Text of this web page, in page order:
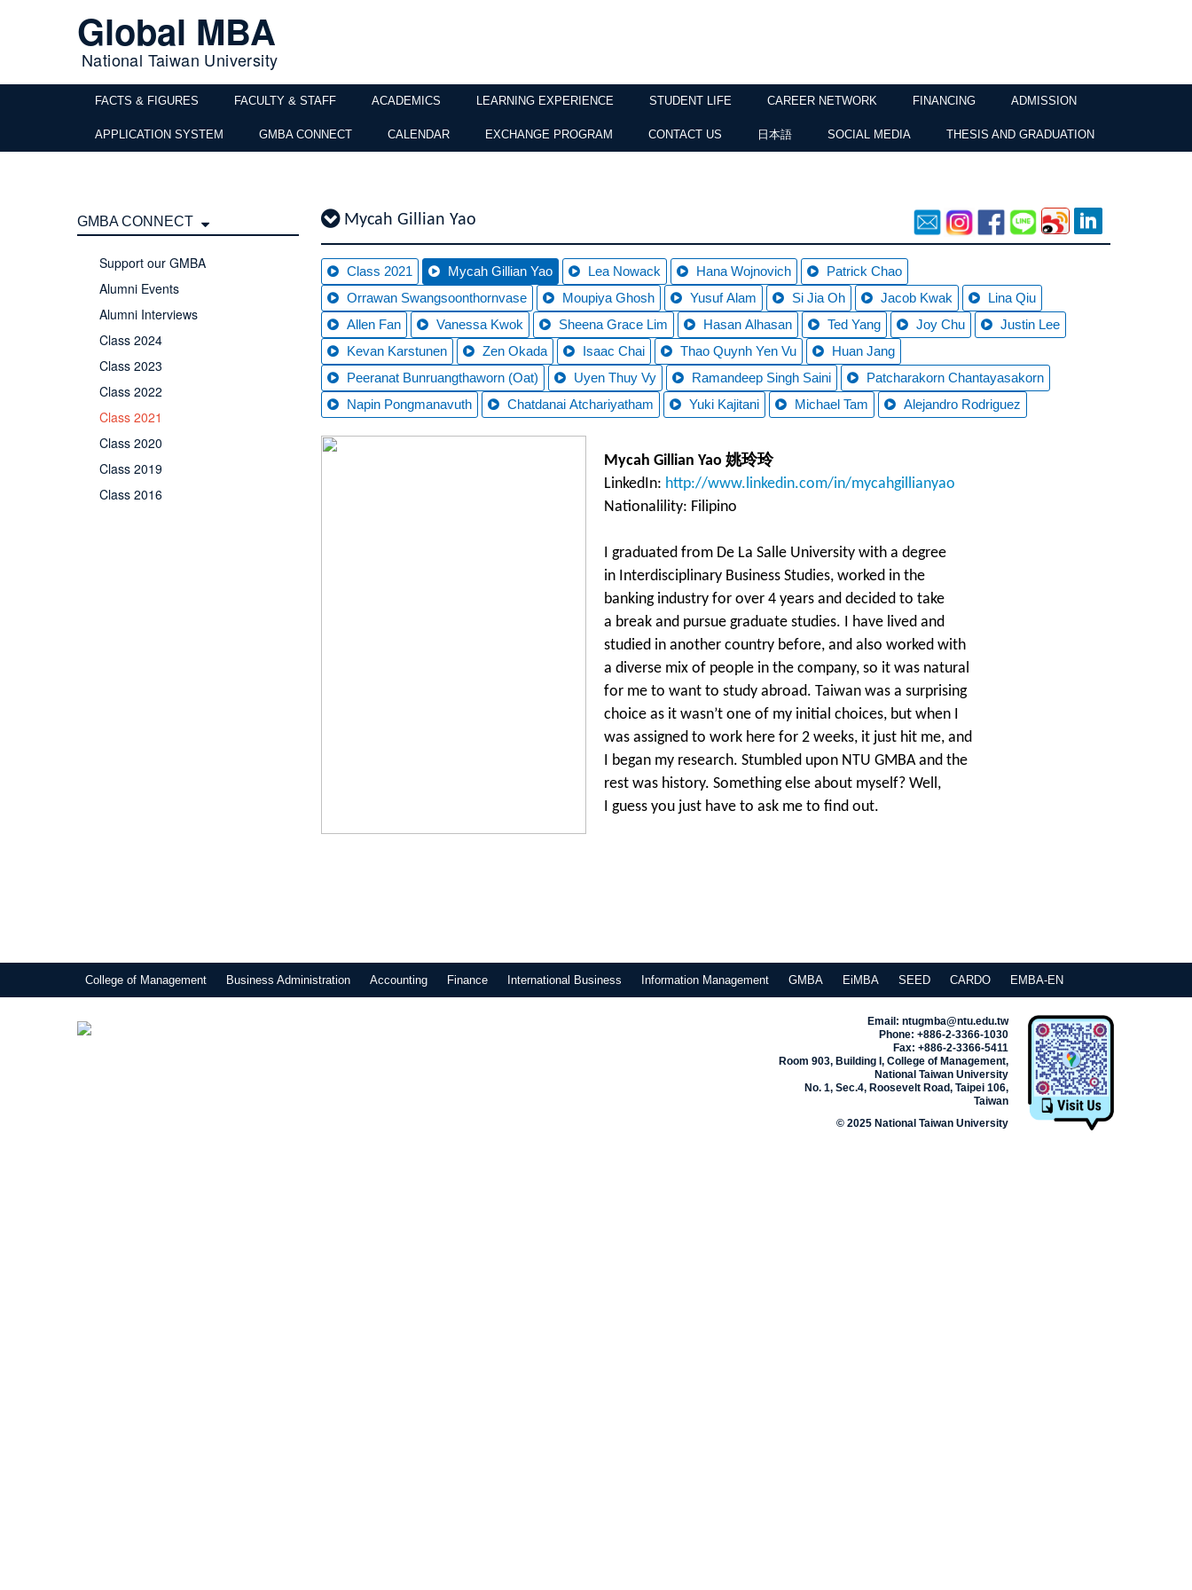
Global MBA
National Taiwan University
FACTS & FIGURES FACULTY & STAFF ACADEMICS LEARNING EXPERIENCE STUDENT LIFE CAREER NETWORK FINANCING ADMISSION
APPLICATION SYSTEM GMBA CONNECT CALENDAR EXCHANGE PROGRAM CONTACT US 日本語 SOCIAL MEDIA THESIS AND GRADUATION
GMBA CONNECT
Support our GMBA
Alumni Events
Alumni Interviews
Class 2024
Class 2023
Class 2022
Class 2021
Class 2020
Class 2019
Class 2016
Mycah Gillian Yao
Class 2021 Mycah Gillian Yao Lea Nowack Hana Wojnovich
Patrick Chao
Orrawan Swangsoonthornvase
Moupiya Ghosh Yusuf Alam Si Jia Oh Jacob Kwak
Lina Qiu
Allen Fan
Vanessa Kwok Sheena Grace Lim Hasan Alhasan Ted Yang Joy Chu
Justin Lee
Kevan Karstunen
Zen Okada Isaac Chai Thao Quynh Yen Vu
Huan Jang
Peeranat Bunruangthaworn (Oat)
Uyen Thuy Vy Ramandeep Singh Saini
Patcharakorn Chantayasakorn
Napin Pongmanavuth
Chatdanai Atchariyatham Yuki Kajitani Michael Tam Alejandro Rodriguez
Mycah Gillian Yao 姚玲玲
LinkedIn: http://www.linkedin.com/in/mycahgillianyao
Nationalility: Filipino
I graduated from De La Salle University with a degree
in Interdisciplinary Business Studies, worked in the
banking industry for over 4 years and decided to take
a break and pursue graduate studies. I have lived and
studied in another country before, and also worked with
a diverse mix of people in the company, so it was natural
for me to want to study abroad. Taiwan was a surprising
choice as it wasn’t one of my initial choices, but when I
was assigned to work here for 2 weeks, it just hit me, and
I began my research. Stumbled upon NTU GMBA and the
rest was history. Something else about myself? Well,
I guess you just have to ask me to find out.
College of Management Business Administration Accounting Finance International Business Information Management GMBA EiMBA SEED CARDO EMBA-EN
Email: ntugmba@ntu.edu.tw
Phone: +886-2-3366-1030
Fax: +886-2-3366-5411
Room 903, Building I, College of Management,
National Taiwan University
No. 1, Sec.4, Roosevelt Road, Taipei 106,
Taiwan
© 2025 National Taiwan University